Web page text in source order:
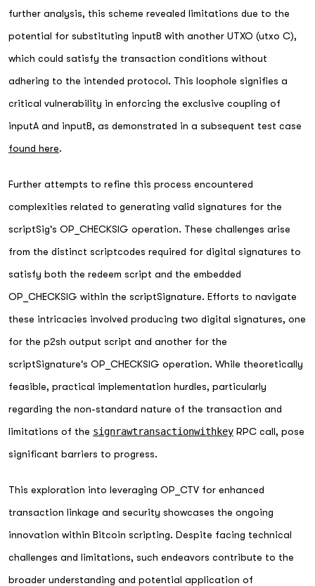
further analysis, this scheme revealed limitations due to the
potential for substituting inputB with another UTXO (utxo C),
which could satisfy the transaction conditions without
adhering to the intended protocol. This loophole signifies a
critical vulnerability in enforcing the exclusive coupling of
inputA and inputB, as demonstrated in a subsequent test case
found here.
Further attempts to refine this process encountered
complexities related to generating valid signatures for the
scriptSig's OP_CHECKSIG operation. These challenges arise
from the distinct scriptcodes required for digital signatures to
satisfy both the redeem script and the embedded
OP_CHECKSIG within the scriptSignature. Efforts to navigate
these intricacies involved producing two digital signatures, one
for the p2sh output script and another for the
scriptSignature's OP_CHECKSIG operation. While theoretically
feasible, practical implementation hurdles, particularly
regarding the non-standard nature of the transaction and
limitations of the signrawtransactionwithkey RPC call, pose
significant barriers to progress.
This exploration into leveraging OP_CTV for enhanced
transaction linkage and security showcases the ongoing
innovation within Bitcoin scripting. Despite facing technical
challenges and limitations, such endeavors contribute to the
broader understanding and potential application of